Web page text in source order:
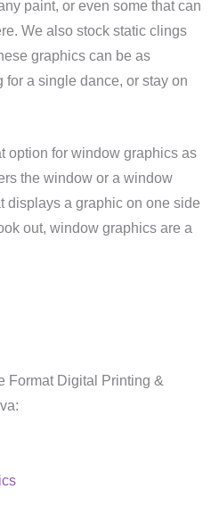
paint, or even some that can
We also stock static clings
graphics can be as
for a single dance, or stay on
option for window graphics as
the window or a window
displays a graphic on one side
out, window graphics are a
Format Digital Printing &